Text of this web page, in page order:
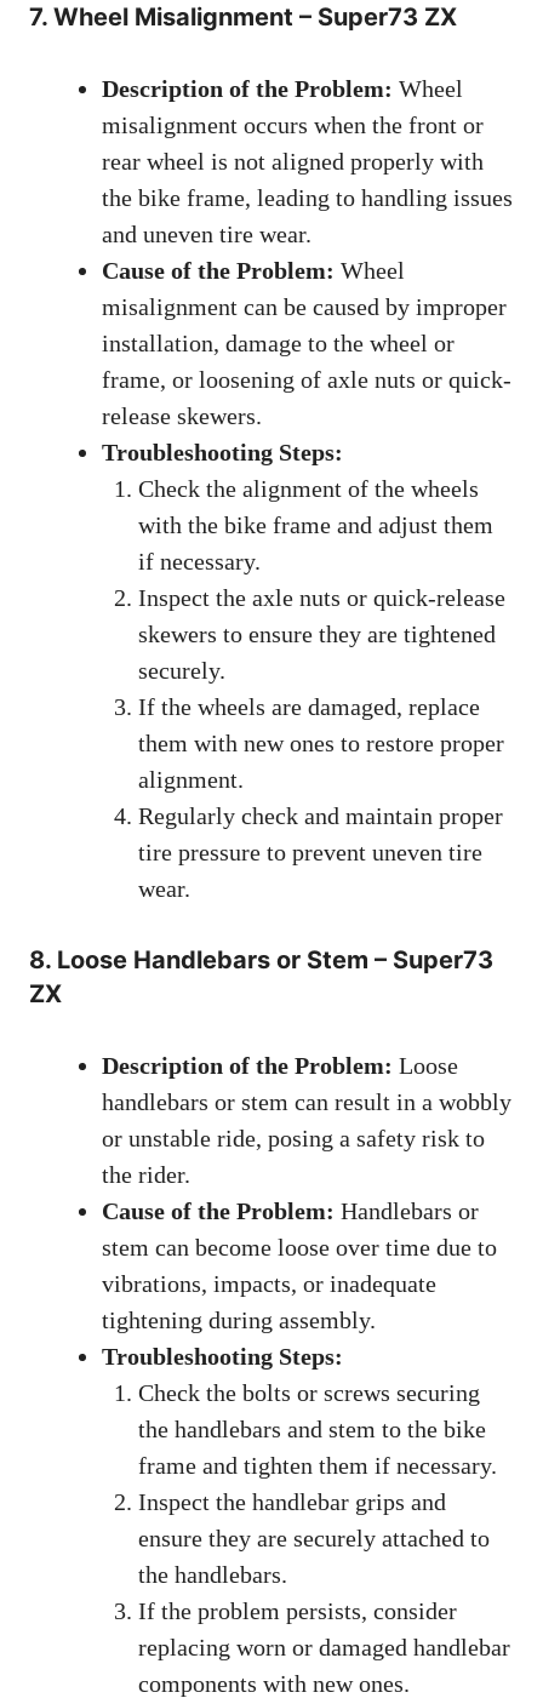
7. Wheel Misalignment – Super73 ZX
Description of the Problem: Wheel
misalignment occurs when the front or
rear wheel is not aligned properly with
the bike frame, leading to handling issues
and uneven tire wear.
Cause of the Problem: Wheel
misalignment can be caused by improper
installation, damage to the wheel or
frame, or loosening of axle nuts or quick-
release skewers.
Troubleshooting Steps:
Check the alignment of the wheels
with the bike frame and adjust them
if necessary.
Inspect the axle nuts or quick-release
skewers to ensure they are tightened
securely.
If the wheels are damaged, replace
them with new ones to restore proper
alignment.
Regularly check and maintain proper
tire pressure to prevent uneven tire
wear.
8. Loose Handlebars or Stem – Super73
ZX
Description of the Problem: Loose
handlebars or stem can result in a wobbly
or unstable ride, posing a safety risk to
the rider.
Cause of the Problem: Handlebars or
stem can become loose over time due to
vibrations, impacts, or inadequate
tightening during assembly.
Troubleshooting Steps:
Check the bolts or screws securing
the handlebars and stem to the bike
frame and tighten them if necessary.
Inspect the handlebar grips and
ensure they are securely attached to
the handlebars.
If the problem persists, consider
replacing worn or damaged handlebar
components with new ones.